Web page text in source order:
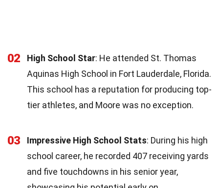
02 High School Star: He attended St. Thomas
Aquinas High School in Fort Lauderdale, Florida.
This school has a reputation for producing top-
tier athletes, and Moore was no exception.
03 Impressive High School Stats: During his high
school career, he recorded 407 receiving yards
and five touchdowns in his senior year,